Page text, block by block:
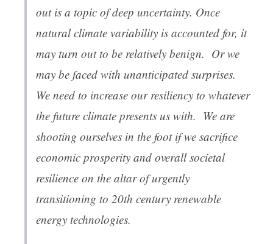
out is a topic of deep uncertainty. Once
natural climate variability is accounted for, it
may turn out to be relatively benign. Or we
may be faced with unanticipated surprises.
We need to increase our resiliency to whatever
the future climate presents us with. We are
shooting ourselves in the foot if we sacrifice
economic prosperity and overall societal
resilience on the altar of urgently
transitioning to 20th century renewable
energy technologies.